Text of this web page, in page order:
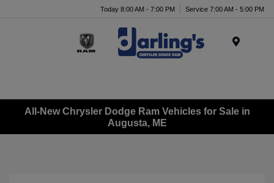
Today 8:00 AM - 7:00 PM Service 7:00 AM - 5:00 PM
All-New Chrysler Dodge Ram Vehicles for Sale in
Augusta, ME